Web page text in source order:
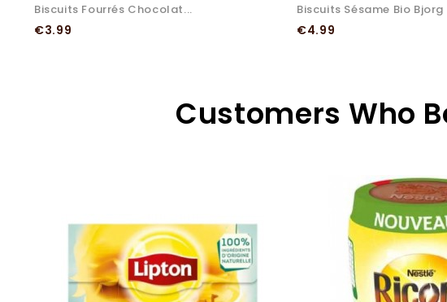
Biscuits Fourrés Chocolat...
Price
€3.99
Biscuits Sésame Bio Bjorg
Price
€4.99
Customers Who